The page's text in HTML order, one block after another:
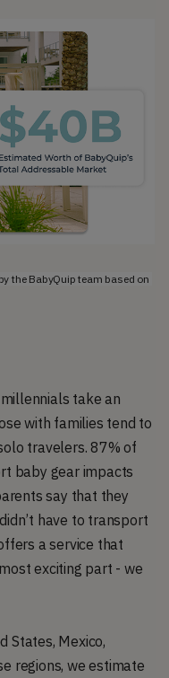
the BabyQuip team based on
take an
with families tend to
travelers. 87% of
baby gear impacts
say that they
have to transport
a service that
exciting part - we
States, Mexico,
regions, we estimate